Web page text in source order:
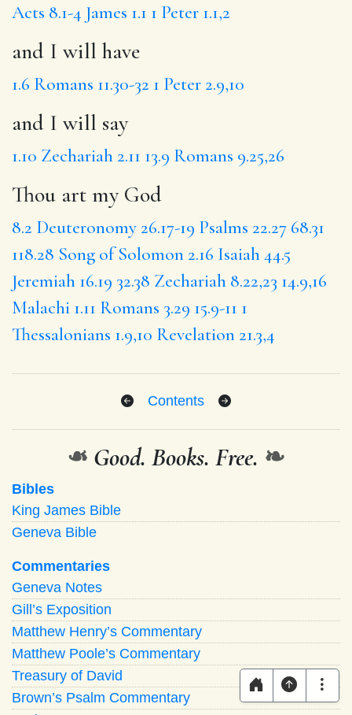
Acts 8.1-4 James 1.1 1 Peter 1.1,2
and I will have
1.6 Romans 11.30-32 1 Peter 2.9,10
and I will say
1.10 Zechariah 2.11 13.9 Romans 9.25,26
Thou art my God
8.2 Deuteronomy 26.17-19 Psalms 22.27 68.31
118.28 Song of Solomon 2.16 Isaiah 44.5
Jeremiah 16.19 32.38 Zechariah 8.22,23 14.9,16
Malachi 1.11 Romans 3.29 15.9-11 1
Thessalonians 1.9,10 Revelation 21.3,4
Contents
❧ Good. Books. Free. ❧
Bibles
King James Bible
Geneva Bible
Commentaries
Geneva Notes
Gill’s Exposition
Matthew Henry’s Commentary
Matthew Poole’s Commentary
Treasury of David
Brown’s Psalm Commentary